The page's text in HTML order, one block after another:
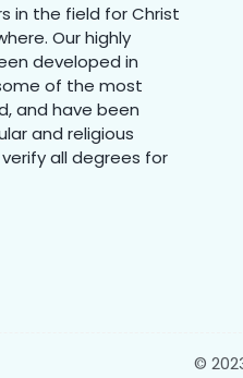
in the field for Christ
Our highly
developed in
of the most
and have been
and religious
all degrees for
©